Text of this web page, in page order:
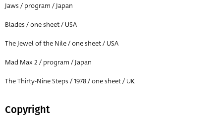
Director of film
All
Jaws / program / Japan
Blades / one sheet / USA
The Jewel of the Nile / one sheet / USA
Mad Max 2 / program / Japan
The Thirty-Nine Steps / 1978 / one sheet / UK
Copyright